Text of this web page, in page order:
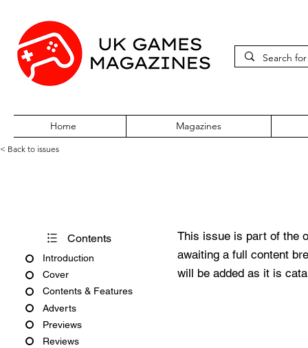
Home Magazines
< Back to issues
Contents
Introduction
Cover
Contents & Features
Adverts
Previews
Reviews
This issue is part of the
awaiting a full content
will be added as it is